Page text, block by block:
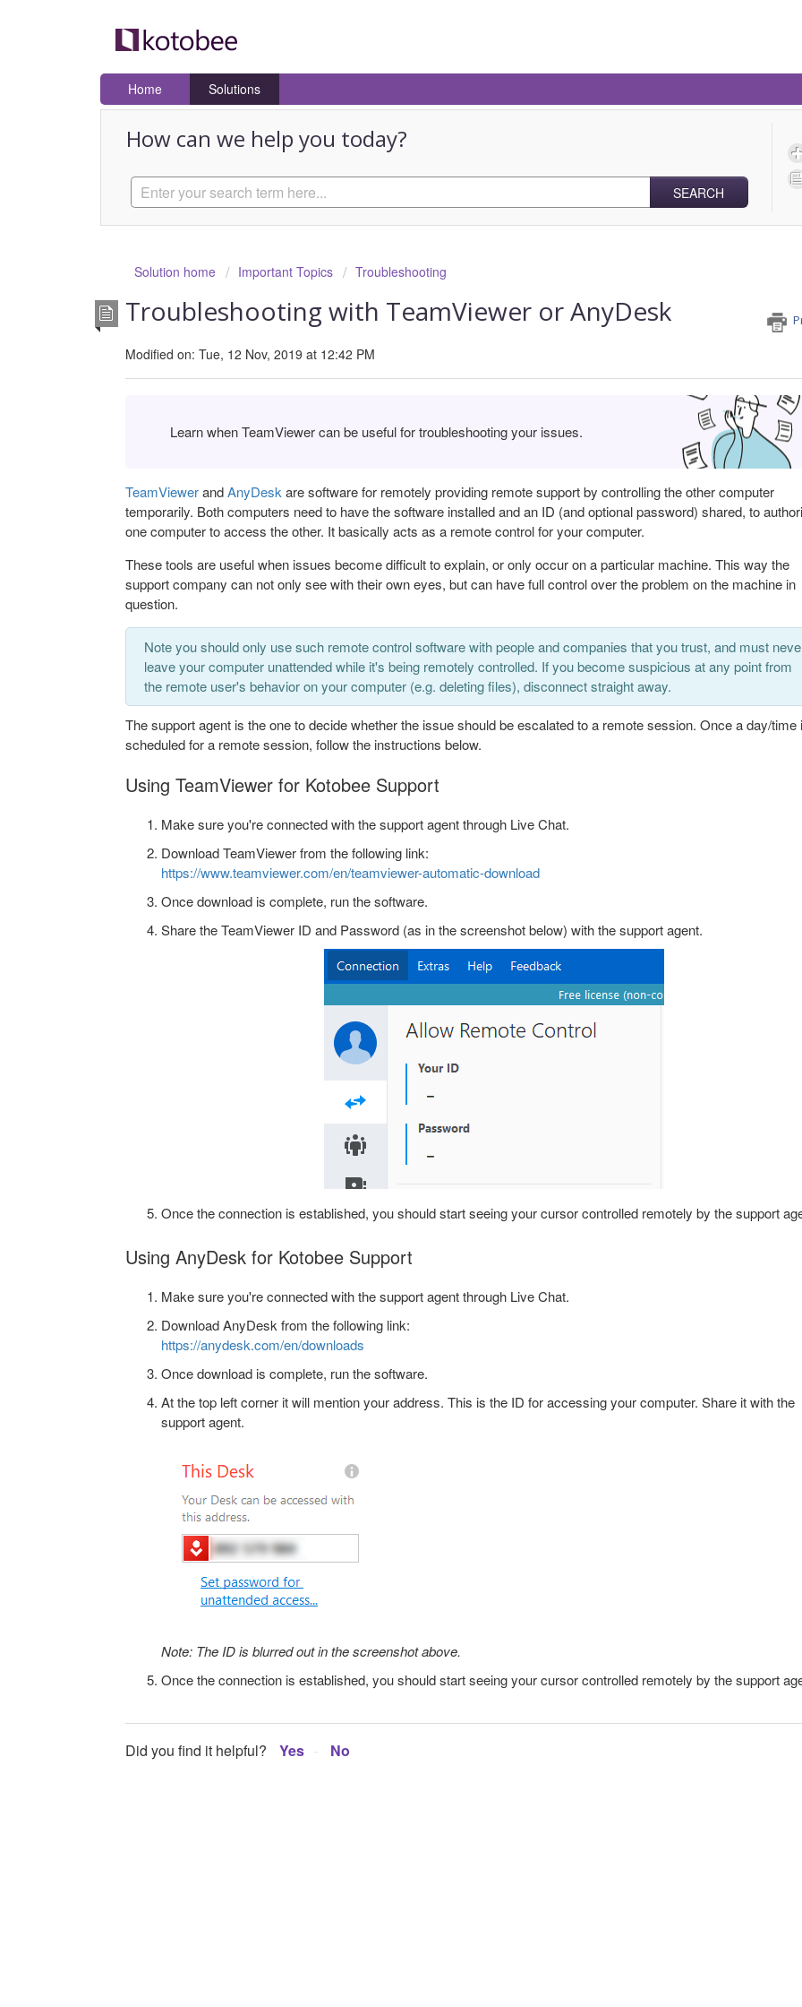
Home Solutions
How can we help you today?
SEARCH
Solution home Important Topics Troubleshooting
Troubleshooting with TeamViewer or AnyDesk
Modified on: Tue, 12 Nov, 2019 at 12:42 PM
Learn when TeamViewer can be useful for troubleshooting your issues.
TeamViewerandAnyDeskare software for remotely providing remote support by controlling the other computer
temporarily. Both computers need to have the software installed and an ID (and optional password) shared, to
one computer to access the other. It basically acts as a remote control for your computer.
These tools are useful when issues become difficult to explain, or only occur on a particular machine. This way the
support company can not only see with their own eyes, but can have full control over the problem on the machine in
question.
Note you should only use such remote control software with people and companies that you trust, and must
leave your computer unattended while it's being remotely controlled. If you become suspicious at any point from
the remote user's behavior on your computer (e.g. deleting files), disconnect straight away.
The support agent is the one to decide whether the issue should be escalated to a remote session. Once a day/time
scheduled for a remote session, follow the instructions below.
Using TeamViewer for Kotobee Support
Make sure you're connected with the support agent through Live Chat.
Download TeamViewer from the following link:
https://www.teamviewer.com/en/teamviewer-automatic-download
Once download is complete, run the software.
Share the TeamViewer ID and Password (as in the screenshot below) with the support agent.
Once the connection is established, you should start seeing your cursor controlled remotely by the support
Using AnyDesk for Kotobee Support
Make sure you're connected with the support agent through Live Chat.
Download AnyDesk from the following link:
https://anydesk.com/en/downloads
Once download is complete, run the software.
At the top left corner it will mention your address. This is the ID for accessing your computer. Share it with the
support agent.
Note: The ID is blurred out in the screenshot above.
Once the connection is established, you should start seeing your cursor controlled remotely by the support
Did you find it helpful? Yes No